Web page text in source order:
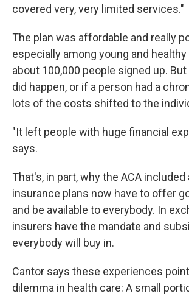
covered very, very limited services."
The plan was affordable and really
especially among young and healthy
about 100,000 people signed up.
did happen, or if a person had a
lots of the costs shifted to the
"It left people with huge financial
says.
That's, in part, why the ACA included
insurance plans now have to offer
and be available to everybody. In
insurers have the mandate and
everybody will buy in.
Cantor says these experiences
dilemma in health care: A small